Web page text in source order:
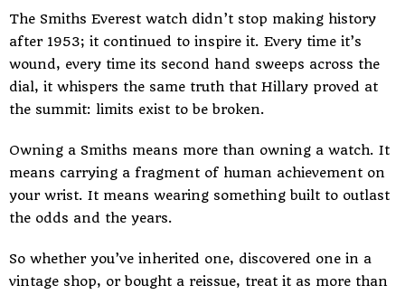
The Smiths Everest watch didn’t stop making history
after 1953; it continued to inspire it. Every time it’s
wound, every time its second hand sweeps across the
dial, it whispers the same truth that Hillary proved at
the summit: limits exist to be broken.
Owning a Smiths means more than owning a watch. It
means carrying a fragment of human achievement on
your wrist. It means wearing something built to outlast
the odds and the years.
So whether you’ve inherited one, discovered one in a
vintage shop, or bought a reissue, treat it as more than